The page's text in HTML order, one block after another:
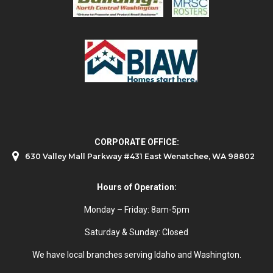
CORPORATE OFFICE:
630 Valley Mall Parkway #431 East Wenatchee, WA 98802
Hours of Operation:
Monday – Friday: 8am-5pm
Saturday & Sunday: Closed
We have local branches serving Idaho and Washington.